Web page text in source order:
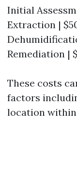
Initial
Extraction |
Remediation |
These costs
factors
location within